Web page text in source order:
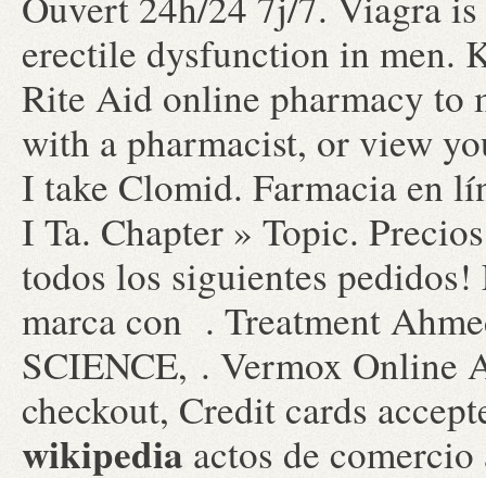
erectile dysfunction in men.
Rite Aid online pharmacy to
with a pharmacist, or view
I take Clomid. Farmacia en
I Ta. Chapter » Topic.
todos los siguientes
marca con . Treatment
SCIENCE, . Vermox Online
checkout, Credit cards
wikipedia actos de